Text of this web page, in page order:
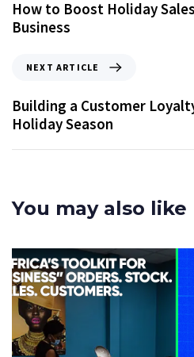
How to Boost Holiday
Business
NEXT ARTICLE
Building a Customer
Holiday Season
You may also like